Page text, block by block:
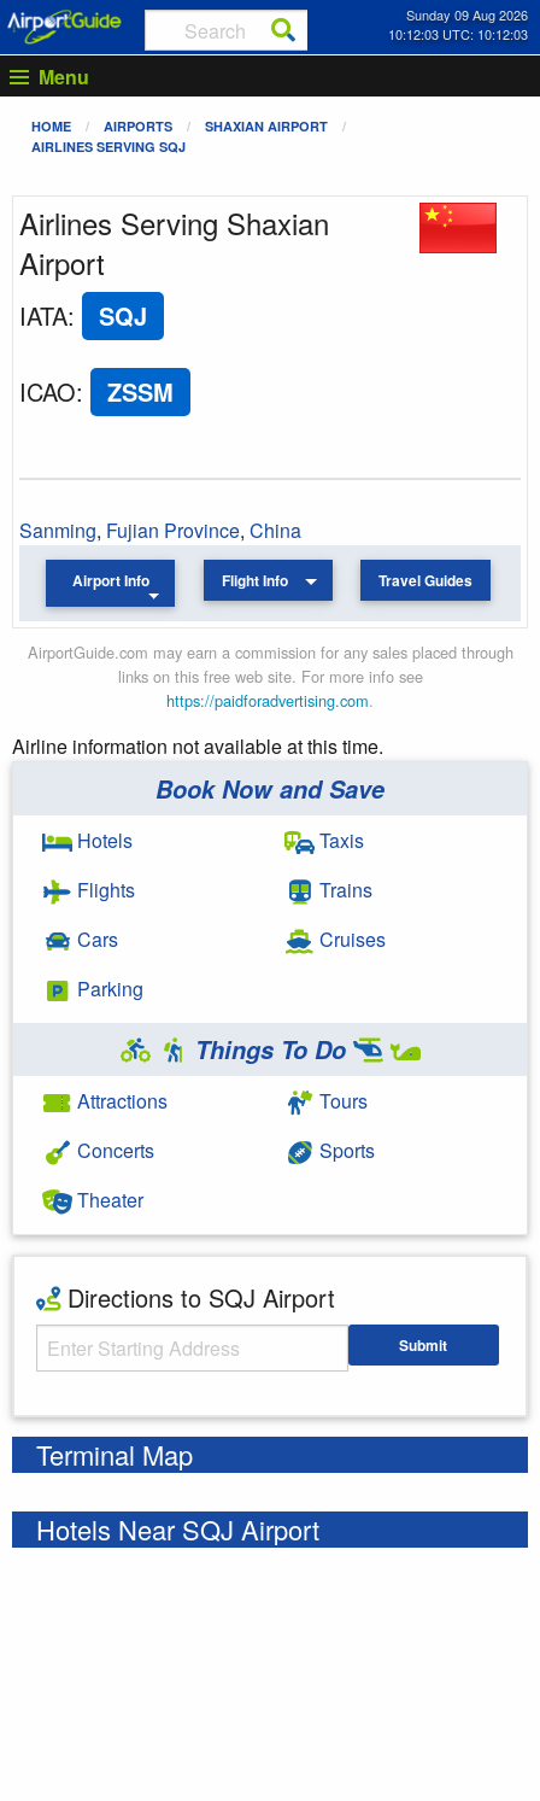
Sunday 09 Aug 2026
10:12:03 UTC: 10:12:03
Menu
HOME AIRPORTS
SHAXIAN AIRPORT
AIRLINES SERVING SQJ
Airlines Serving Shaxian
Airport
IATA: SQJ
ICAO: ZSSM
Sanming, Fujian Province, China
Airport Info Flight Info Travel Guides
AirportGuide.com may earn a commission for any sales placed through
links on this free web site. For more info see
https://paidforadvertising.com.
Airline information not available at this time.
Book Now and Save
Hotels
Flights
Cars
Parking
Taxis
Trains
Cruises
Things To Do
Attractions
Concerts
Theater
Tours
Sports
Directions to SQJ Airport
Starting Address Submit
Terminal Map
Hotels Near SQJ Airport